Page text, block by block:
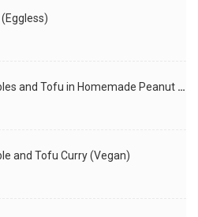
Roasted Vegetables and Tofu in Homemade Peanut Sauce (Vegan)
and Tofu Curry (Vegan)